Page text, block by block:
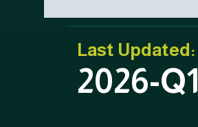
Last Updated:
2026-Q1